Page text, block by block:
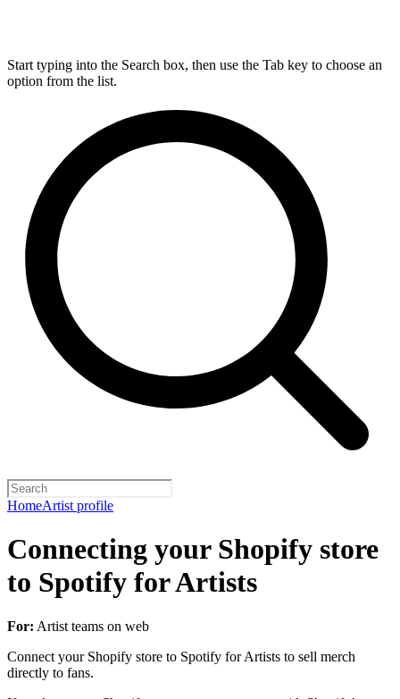
Start typing into the Search box, then use the Tab key to choose an
option from the list.
HomeArtist profile
Connecting your Shopify store
to Spotify for Artists
For: Artist teams on web
Connect your Shopify store to Spotify for Artists to sell merch
directly to fans.